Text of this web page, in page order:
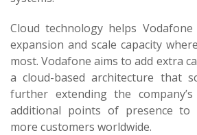
Cloud technology helps
expansion and scale capacity
most. Vodafone aims to add extra
a cloud-based architecture that
further extending the
additional points of presence to
more customers worldwide.